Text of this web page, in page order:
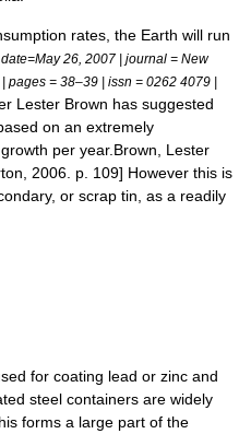
rates, the Earth will run
May 26 2007 | journal = New
pages = 38–39 | issn = 0262 4079 |
Lester Brown has suggested
on an extremely
per year. Brown, Lester
2006. p. 109] However this is
or scrap tin, as a readily
for coating lead or zinc and
steel containers are widely
forms a large part of the